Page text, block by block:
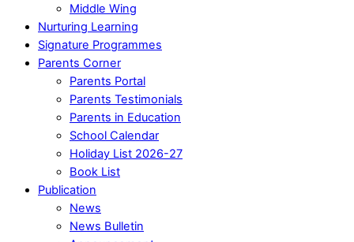
Middle Wing
Nurturing Learning
Signature Programmes
Parents Corner
Parents Portal
Parents Testimonials
Parents in Education
School Calendar
Holiday List 2026-27
Book List
Publication
News
News Bulletin